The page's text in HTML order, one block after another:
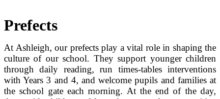
Prefects
At Ashleigh, our prefects play a vital role in shaping the
culture of our school. They support younger children
through daily reading, run times‑tables interventions
with Years 3 and 4, and welcome pupils and families at
the school gate each morning. At the end of the day,